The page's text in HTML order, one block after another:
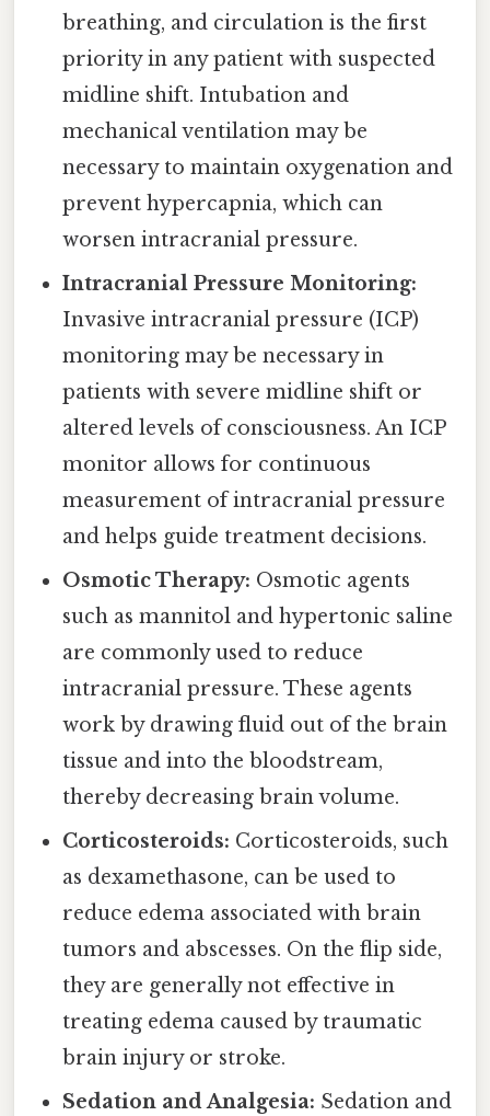
breathing, and circulation is the first
priority in any patient with suspected
midline shift. Intubation and
mechanical ventilation may be
necessary to maintain oxygenation and
prevent hypercapnia, which can
worsen intracranial pressure.
Intracranial Pressure Monitoring:
Invasive intracranial pressure (ICP)
monitoring may be necessary in
patients with severe midline shift or
altered levels of consciousness. An ICP
monitor allows for continuous
measurement of intracranial pressure
and helps guide treatment decisions.
Osmotic Therapy: Osmotic agents
such as mannitol and hypertonic saline
are commonly used to reduce
intracranial pressure. These agents
work by drawing fluid out of the brain
tissue and into the bloodstream,
thereby decreasing brain volume.
Corticosteroids: Corticosteroids, such
as dexamethasone, can be used to
reduce edema associated with brain
tumors and abscesses. On the flip side,
they are generally not effective in
treating edema caused by traumatic
brain injury or stroke.
Sedation and Analgesia: Sedation and